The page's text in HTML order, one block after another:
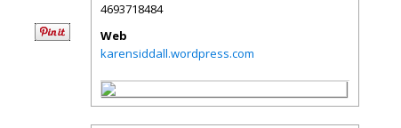
4693718484
Web
karensiddall.wordpress.com